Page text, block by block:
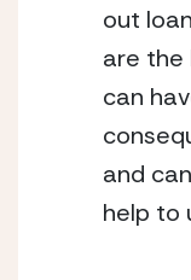
out
are the
can
and
help to